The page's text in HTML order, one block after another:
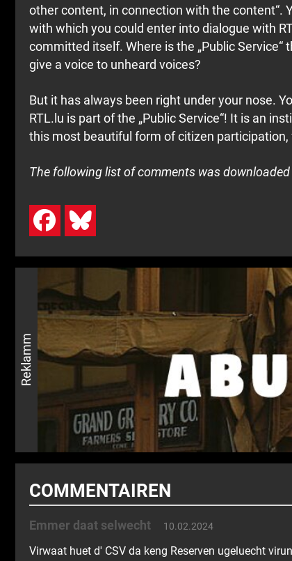
other content, in connection with the content“.
with which you could enter into dialogue with
committed itself. Where is the „Public
give a voice to unheard voices?
But it has always been right under your nose.
RTL.lu is part of the „Public Service“! It is an
this most beautiful form of citizen
The following list of comments was
Reklamm
COMMENTAIREN
Emmer daat selwecht 10.02.2024
Virwaat huet d' CSV da keng Reserven ugeluecht